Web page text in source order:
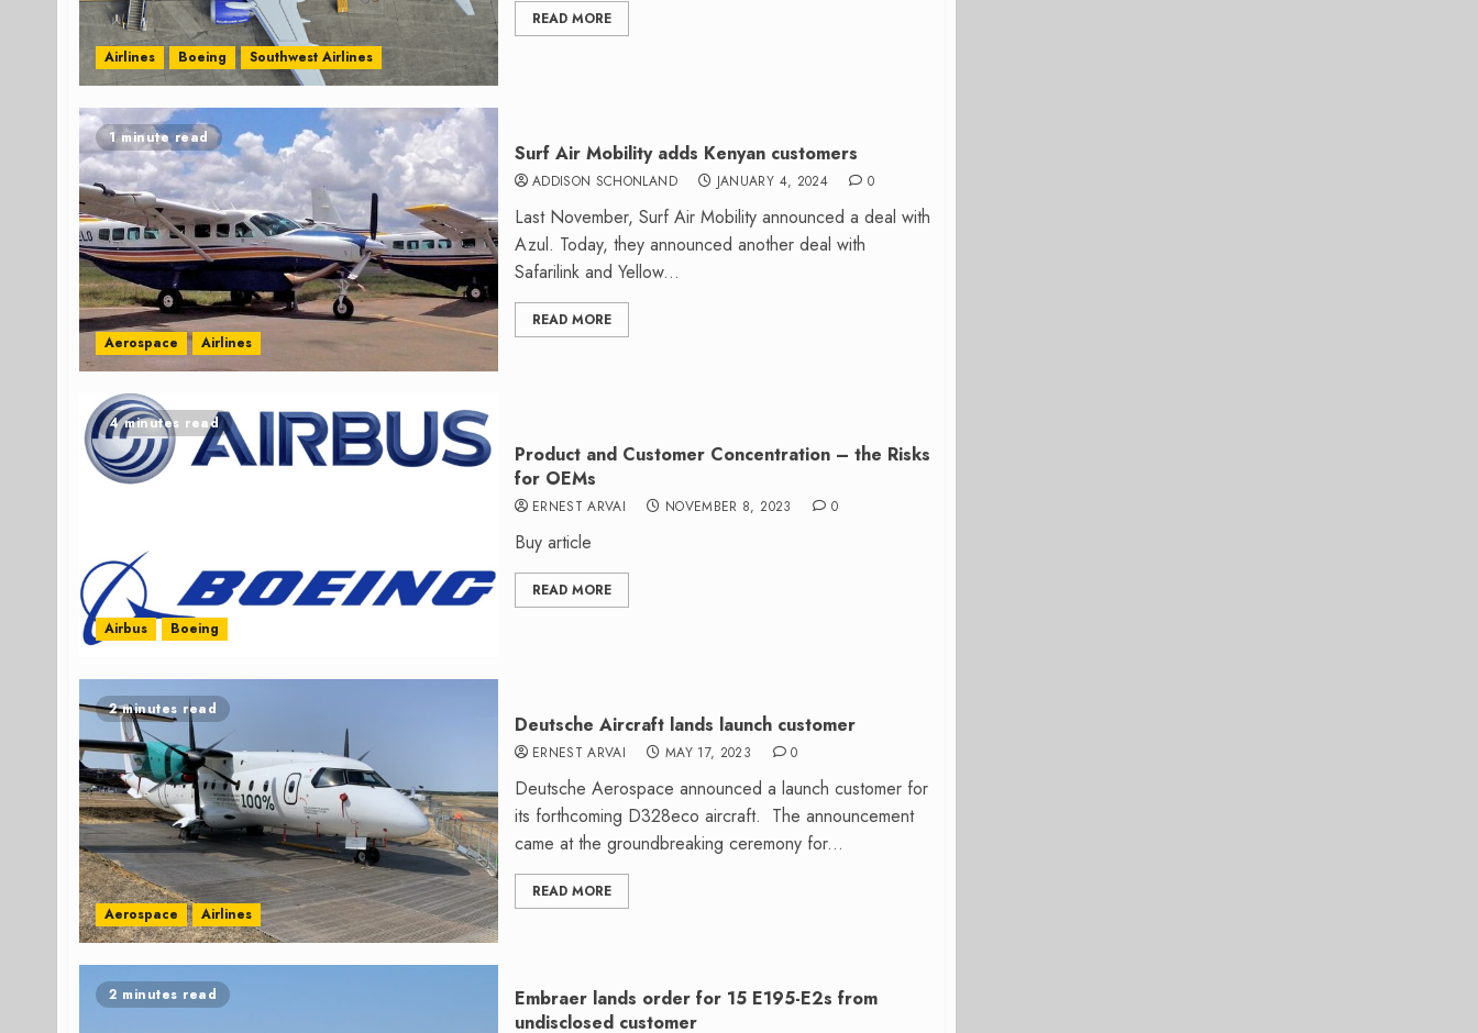
Airlines Boeing Southwest Airlines
READ MORE
1 minute read
Aerospace Airlines
Surf Air Mobility adds Kenyan customers
ADDISON SCHONLAND JANUARY 4, 2024 0
Last November, Surf Air Mobility announced a deal with
Azul. Today, they announced another deal with
Safarilink and Yellow...
READ MORE
4 minutes read
Airbus Boeing
Product and Customer Concentration – the Risks
for OEMs
ERNEST ARVAI NOVEMBER 8, 2023 0
Buy article
READ MORE
2 minutes read
Aerospace Airlines
Deutsche Aircraft lands launch customer
ERNEST ARVAI MAY 17, 2023 0
Deutsche Aerospace announced a launch customer for
its forthcoming D328eco aircraft. The announcement
came at the groundbreaking ceremony for...
READ MORE
2 minutes read
Embraer lands order for 15 E195-E2s from
undisclosed customer